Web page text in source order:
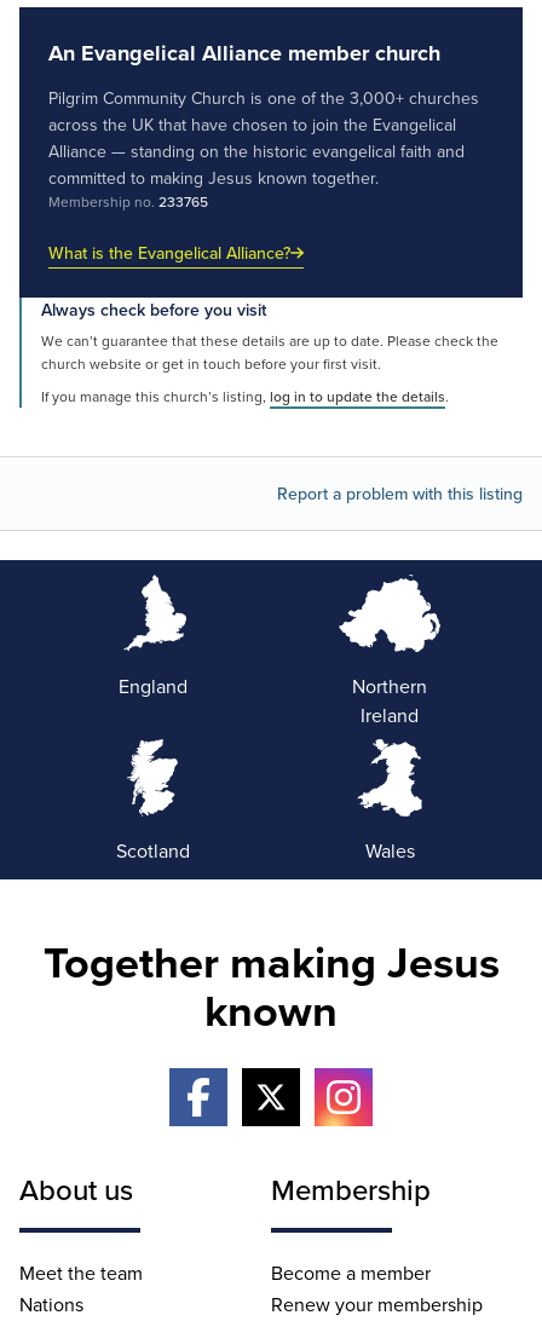
An Evangelical Alliance member church
Pilgrim Community Church is one of the 3,000+ churches
across the UK that have chosen to join the Evangelical
Alliance — standing on the historic evangelical faith and
committed to making Jesus known together.
Membership no. 233765
What is the Evangelical Alliance?
Always check before you visit
We can’t guarantee that these details are up to date. Please check the
church website or get in touch before your first visit.
If you manage this church’s listing, log in to update the details.
Report a problem with this listing
England
Northern
Ireland
Scotland Wales
Together making Jesus
known
About us
Meet the team
Nations
Membership
Become a member
Renew your membership